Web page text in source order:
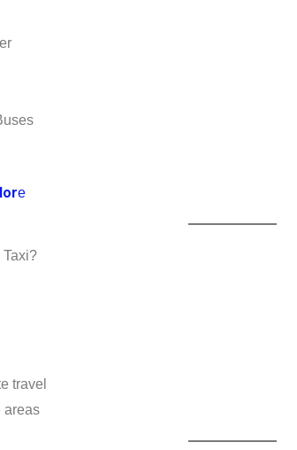
e
Taxi?
travel
areas